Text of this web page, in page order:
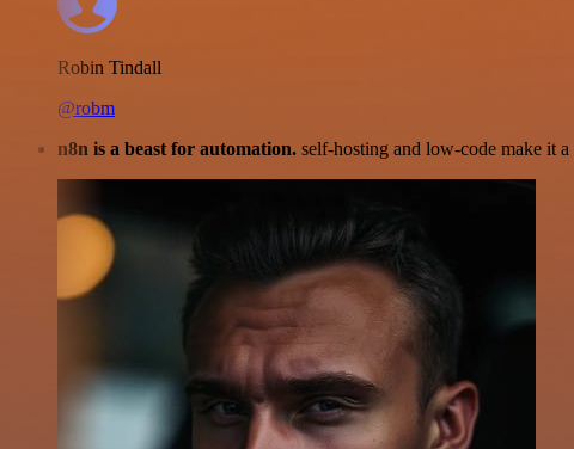
Robin Tindall
@robm
n8n is a beast for automation. self-hosting and low-code make it